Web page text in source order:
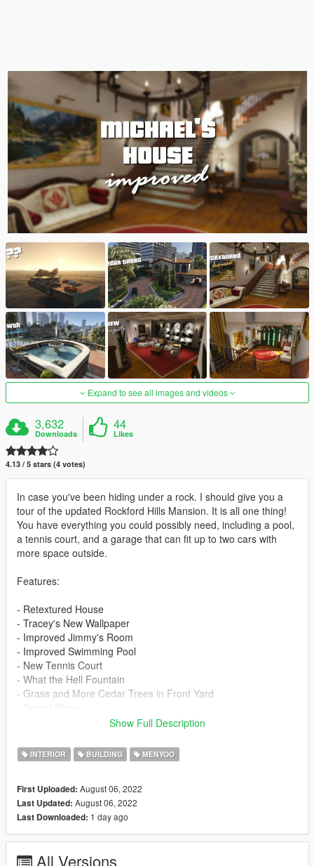
Expand to see all images and videos
3,632
Downloads
44
Likes
4.13 / 5 stars (4 votes)
In case you've been hiding under a rock. I should give you a
tour of the updated Rockford Hills Mansion. It is all one thing!
You have everything you could possibly need, including a pool,
a tennis court, and a garage that can fit up to two cars with
more space outside.
Features:
- Retextured House
- Tracey's New Wallpaper
- Improved Jimmy's Room
- Improved Swimming Pool
- New Tennis Court
- What the Hell Fountain
- Grass and More Cedar Trees in Front Yard
==================================================
==============================
Requirements:
1. Menyoo:
- https://www.gta5-mods.com/scripts/menyoo-pc-sp
2. ScriptHookV:
Show Full Description
INTERIOR BUILDING MENYOO
First Uploaded: August 06, 2022
Last Updated: August 06, 2022
Last Downloaded: 1 day ago
All Versions